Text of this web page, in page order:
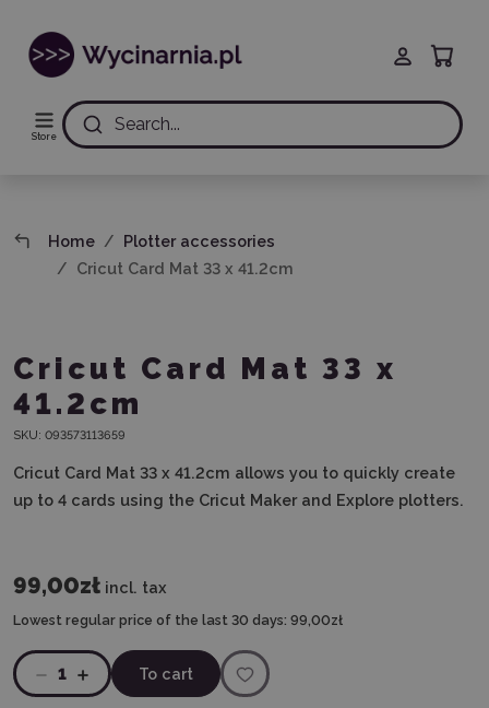
Store
Search...
Home
Plotter accessories
Cricut Card Mat 33 x 41.2cm
Cricut Card Mat 33 x
41.2cm
SKU: 093573113659
Cricut Card Mat 33 x 41.2cm allows you to quickly create
up to 4 cards using the Cricut Maker and Explore plotters.
99,00zł incl. tax
Lowest regular price of the last 30 days: 99,00zł
1 To cart